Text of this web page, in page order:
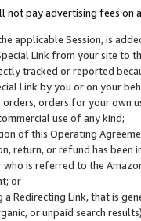
not pay advertising fees on
applicable Session, is
Link from your site to
tracked or reported
Link by you or on your
orders, orders for your
use of any kind;
of this Operating
return, or refund has been
who is referred to the
or
Redirecting Link, that is
or unpaid search